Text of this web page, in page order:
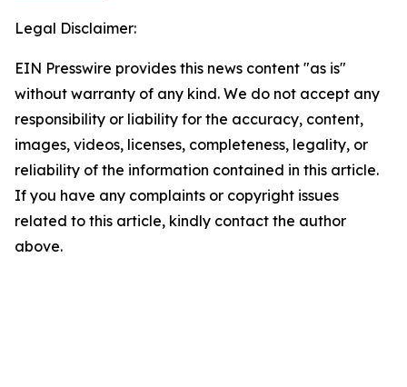
Legal Disclaimer:
EIN Presswire provides this news content "as is"
without warranty of any kind. We do not accept any
responsibility or liability for the accuracy, content,
images, videos, licenses, completeness, legality, or
reliability of the information contained in this article.
If you have any complaints or copyright issues
related to this article, kindly contact the author
above.